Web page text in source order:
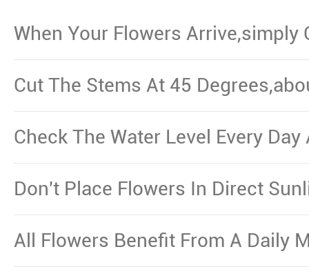
When Your Flowers Arrive,simply
Cut The Stems At 45
Waterline.
Check The Water Level Every
Don't Place Flowers In Direct
All Flowers Benefit From A Daily